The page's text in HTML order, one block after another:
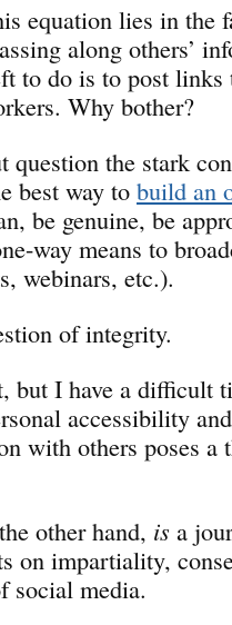
equation lies in the
along others’
to do is to post
Why bother?
question the stark
best way to build an
be genuine, be
way means to
webinars, etc.).
of integrity.
but I have a difficult
accessibility
with others poses
other hand, is a
on impartiality,
social media.